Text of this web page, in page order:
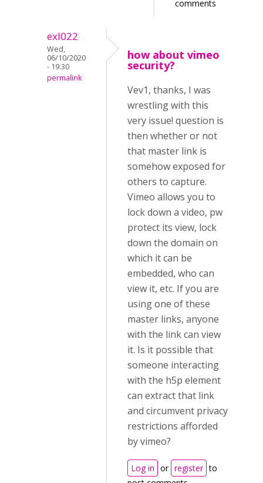
comments
exl022
Wed,
06/10/2020
- 19:30
permalink
how about vimeo
security?
Vev1, thanks, I was
wrestling with this
very issue! question is
then whether or not
that master link is
somehow exposed for
others to capture.
Vimeo allows you to
lock down a video, pw
protect its view, lock
down the domain on
which it can be
embedded, who can
view it, etc. If you are
using one of these
master links, anyone
with the link can view
it. Is it possible that
someone interacting
with the h5p element
can extract that link
and circumvent privacy
restrictions afforded
by vimeo?
Log in or register to